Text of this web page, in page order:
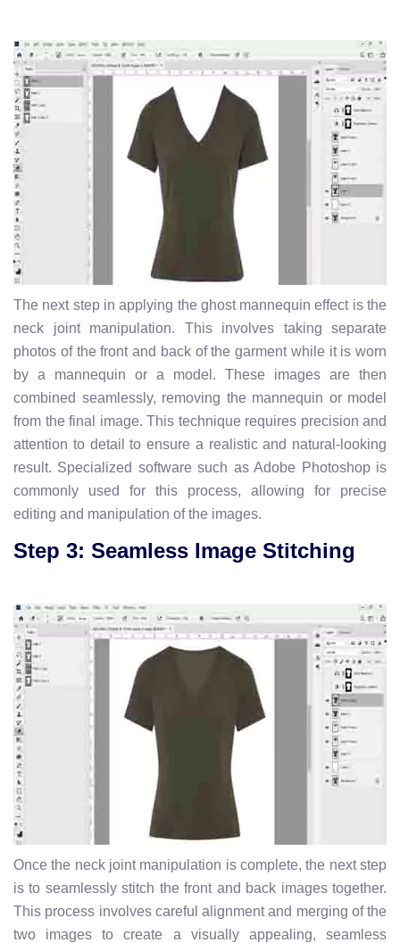
The next step in applying the ghost mannequin effect is the
neck joint manipulation. This involves taking separate
photos of the front and back of the garment while it is worn
by a mannequin or a model. These images are then
combined seamlessly, removing the mannequin or model
from the final image. This technique requires precision and
attention to detail to ensure a realistic and natural-looking
result. Specialized software such as Adobe Photoshop is
commonly used for this process, allowing for precise
editing and manipulation of the images.
Step 3: Seamless Image Stitching
Once the neck joint manipulation is complete, the next step
is to seamlessly stitch the front and back images together.
This process involves careful alignment and merging of the
two images to create a visually appealing, seamless